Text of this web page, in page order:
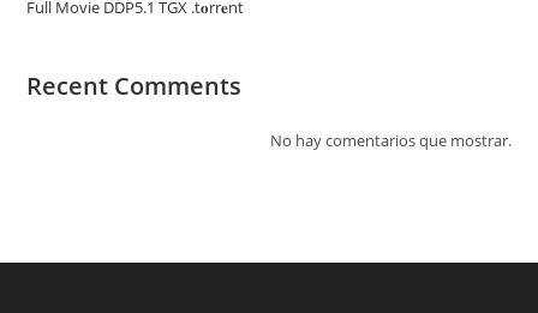
Full Movie DDP5.1 TGX .t𝐨rr𝐞nt
Recent Comments
No hay comentarios que mostrar.